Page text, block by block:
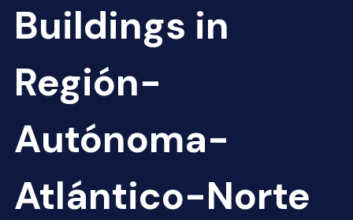
Buildings in
Región-
Autónoma-
Atlántico-Norte